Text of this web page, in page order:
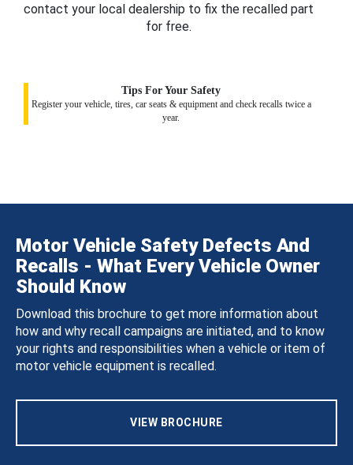
contact your local dealership to fix the recalled part
for free.
Tips For Your Safety
Register your vehicle, tires, car seats & equipment and check recalls twice a
year.
Motor Vehicle Safety Defects And
Recalls - What Every Vehicle Owner
Should Know
Download this brochure to get more information about
how and why recall campaigns are initiated, and to know
your rights and responsibilities when a vehicle or item of
motor vehicle equipment is recalled.
VIEW BROCHURE